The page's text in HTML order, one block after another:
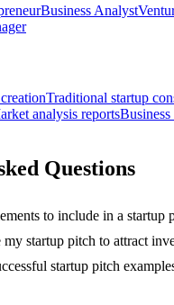
Business Analyst
Traditional startup
analysis reportsBusiness
Questions
to include in a startup
startup pitch to attract
startup pitch